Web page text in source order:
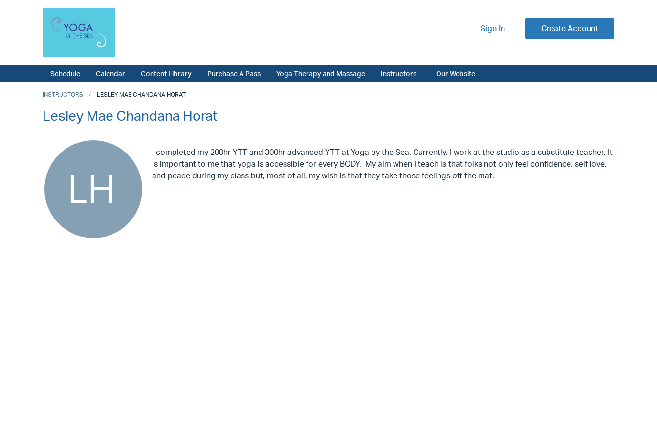
Sign In Create Account
Schedule Calendar Content Library Purchase A Pass Yoga Therapy and Massage Instructors Our Website
INSTRUCTORS LESLEY MAE CHANDANA HORAT
Lesley Mae Chandana Horat
I completed my 200hr YTT and 300hr advanced YTT at Yoga by the Sea. Currently, I work at the studio as a substitute teacher. It
is important to me that yoga is accessible for every BODY. My aim when I teach is that folks not only feel confidence, self love,
and peace during my class but, most of all, my wish is that they take those feelings off the mat.